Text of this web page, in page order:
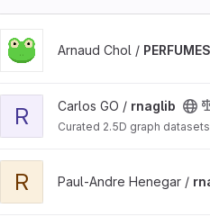
View PERFUMES project
Arnaud Chol / PERFUMES
View rnaglib project
R Carlos GO / rnaglib
Curated 2.5D graph
R Paul-Andre Henegar /